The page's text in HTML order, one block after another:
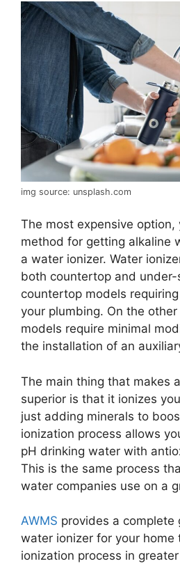
img source: unsplash.com
The most expensive
method for getting alkaline
a water ionizer. Water
both countertop and
countertop models
your plumbing. On the
models require minimal
the installation of an
The main thing that makes
superior is that it ionizes
just adding minerals to
ionization process allows
pH drinking water with
This is the same process
water companies use on a
AWMS provides a complete
water ionizer for your home
ionization process in